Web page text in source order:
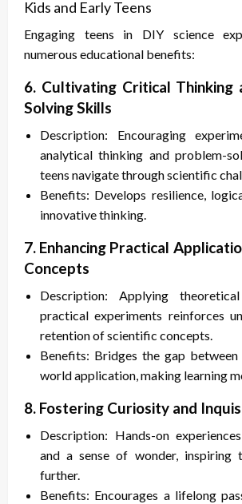
Kids and Early Teens
Engaging teens in DIY science
numerous educational benefits:
6. Cultivating Critical Thinking
Solving Skills
Description: Encouraging
analytical thinking and problem-
teens navigate through scientific
Benefits: Develops resilience,
innovative thinking.
7. Enhancing Practical
Concepts
Description: Applying
practical experiments reinforces
retention of scientific concepts.
Benefits: Bridges the gap
world application, making learning
8. Fostering Curiosity and
Description: Hands-on
and a sense of wonder, inspiring
further.
Benefits: Encourages a lifelong